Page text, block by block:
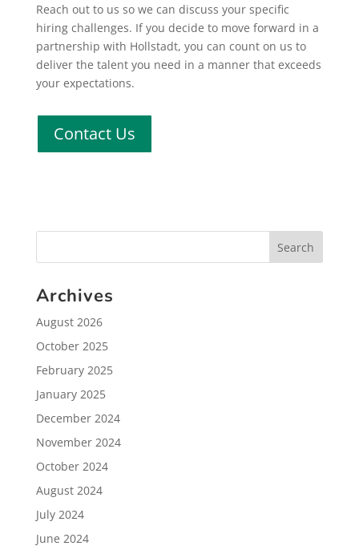
Reach out to us so we can discuss your specific
hiring challenges. If you decide to move forward in a
partnership with Hollstadt, you can count on us to
deliver the talent you need in a manner that exceeds
your expectations.
Contact Us
Archives
August 2026
October 2025
February 2025
January 2025
December 2024
November 2024
October 2024
August 2024
July 2024
June 2024